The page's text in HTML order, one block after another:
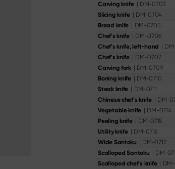
Knife & Gift Sets
Materialien & Pflege
Carving knife | DM-0703
Slicing knife | DM-0704
Bread knife | DM-0705
Chef's knife | DM-0706
Chef's knife, left-hand |
Chef's knife | DM-0707
Carving fork | DM-0709
Boning knife | DM-0710
Steak knife | DM-0711
Chinese chef's knife | DM-
Vegetable knife | DM-0714
Peeling knife | DM-0715
Utility knife | DM-0716
Wide Santoku | DM-0717
Scalloped Santoku | DM-
Scalloped chef's knife |